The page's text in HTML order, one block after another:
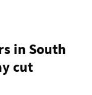
in South
cut